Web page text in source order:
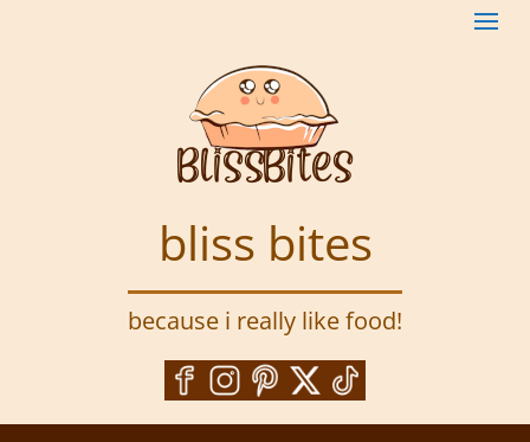
bliss bites
because i really like food!